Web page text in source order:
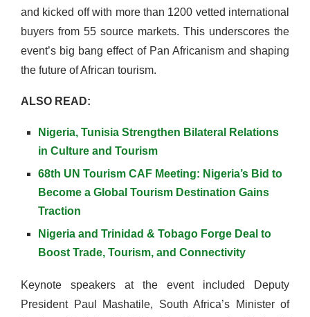
and kicked off with more than 1200 vetted international
buyers from 55 source markets. This underscores the
event’s big bang effect of Pan Africanism and shaping
the future of African tourism.
ALSO READ:
Nigeria, Tunisia Strengthen Bilateral Relations
in Culture and Tourism
68th UN Tourism CAF Meeting: Nigeria’s Bid to
Become a Global Tourism Destination Gains
Traction
Nigeria and Trinidad & Tobago Forge Deal to
Boost Trade, Tourism, and Connectivity
Keynote speakers at the event included Deputy
President Paul Mashatile, South Africa’s Minister of